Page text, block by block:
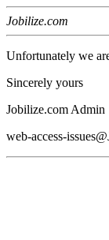
Jobilize.com
Unfortunately we
Sincerely yours
Jobilize.com Admin
web-access-